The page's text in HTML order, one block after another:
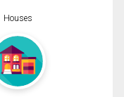
Houses